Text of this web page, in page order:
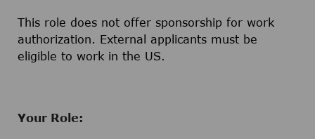
This role does not offer sponsorship for work
authorization. External applicants must be
eligible to work in the US.
Your Role: